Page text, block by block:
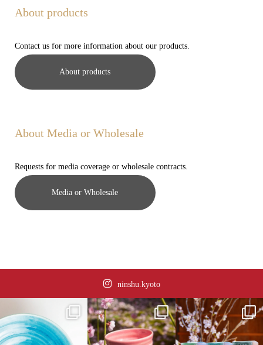
About products
Contact us for more information about our products.
About products
About Media or Wholesale
Requests for media coverage or wholesale contracts.
Media or Wholesale
ninshu.kyoto